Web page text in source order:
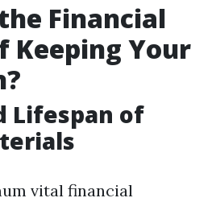
Financial
Keeping Your
Lifespan of
vital financial